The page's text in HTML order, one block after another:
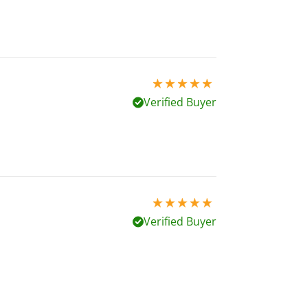
5 stars out of 5
Verified Buyer
5 stars out of 5
Verified Buyer